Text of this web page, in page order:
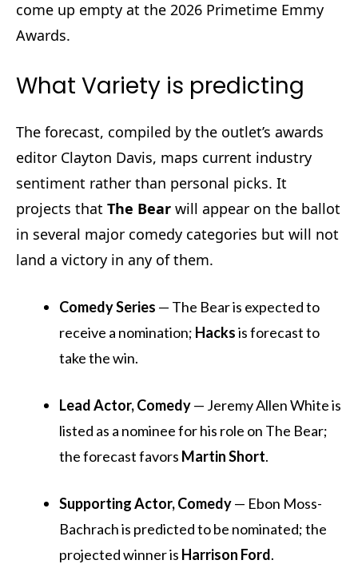
come up empty at the 2026 Primetime Emmy
Awards.
What Variety is predicting
The forecast, compiled by the outlet’s awards
editor Clayton Davis, maps current industry
sentiment rather than personal picks. It
projects that The Bear will appear on the ballot
in several major comedy categories but will not
land a victory in any of them.
Comedy Series — The Bearis expected to
receive a nomination; Hacksis forecast to
take the win.
Lead Actor, Comedy— Jeremy Allen White is
listed as a nominee for his role on The Bear;
the forecast favors Martin Short.
Supporting Actor, Comedy— Ebon Moss-
Bachrach is predicted to be nominated; the
projected winner is Harrison Ford.